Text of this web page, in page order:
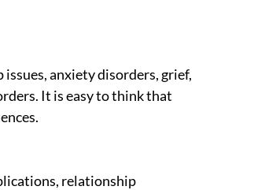
anxiety disorders, grief,
It is easy to think that
relationship